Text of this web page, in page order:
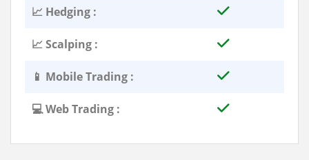
📈 Hedging :
📈 Scalping :
📱 Mobile Trading :
💻 Web Trading :